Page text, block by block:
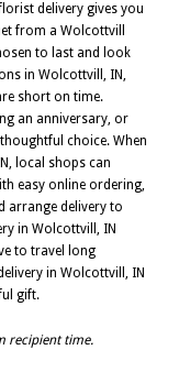
delivery gives you
from a Wolcottvill
to last and look
in Wolcottvill, IN,
short on time.
an anniversary, or
choice. When
local shops can
easy online ordering,
arrange delivery to
in Wolcottvill, IN
to travel long
in Wolcottvill, IN
gift.
recipient time.